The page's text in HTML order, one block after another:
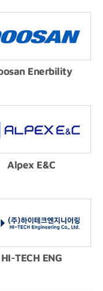
Enerbility
Alpex E&C
HI-TECH ENG